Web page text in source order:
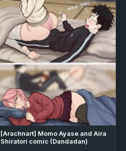
[Arachnart] Momo Ayase and Aira
Shiratori comic (Dandadan)